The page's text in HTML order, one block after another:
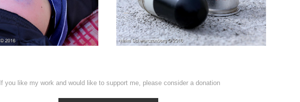
If you like my work and would like to support me, please consider a donation